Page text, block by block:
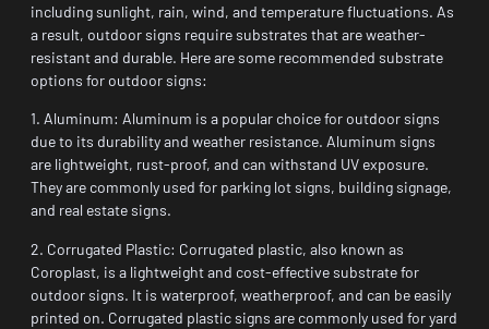
including sunlight, rain, wind, and temperature fluctuations. As
a result, outdoor signs require substrates that are weather-
resistant and durable. Here are some recommended substrate
options for outdoor signs:
1. Aluminum: Aluminum is a popular choice for outdoor signs
due to its durability and weather resistance. Aluminum signs
are lightweight, rust-proof, and can withstand UV exposure.
They are commonly used for parking lot signs, building signage,
and real estate signs.
2. Corrugated Plastic: Corrugated plastic, also known as
Coroplast, is a lightweight and cost-effective substrate for
outdoor signs. It is waterproof, weatherproof, and can be easily
printed on. Corrugated plastic signs are commonly used for yard